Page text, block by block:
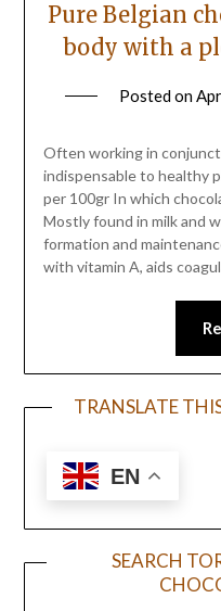
Pure Belgian
body with a
Posted on
Often working in
indispensable to healthy
per 100gr In which
Mostly found in milk and
formation and
with vitamin A, aids
TRANSLATE
EN
SEARCH